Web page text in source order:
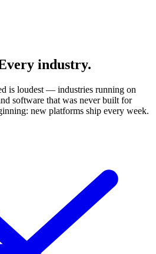
industry.
is loudest — industries running on
software that was never built for
new platforms ship every week.